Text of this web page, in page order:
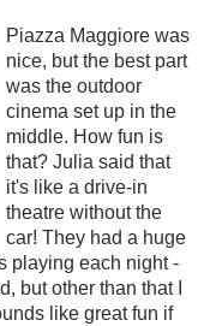
Piazza Maggiore was
nice, but the best part
was the outdoor
cinema set up in the
middle. How fun is
that? Julia said that
it's like a drive-in
theatre without the
car! They had a huge
playing each night -
but other than that I
like great fun if